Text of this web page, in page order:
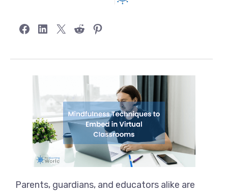
Share on Facebook
Share on LinkedIn
Share on X Share on RedditShare on Pinterest
Parents, guardians, and educators alike are